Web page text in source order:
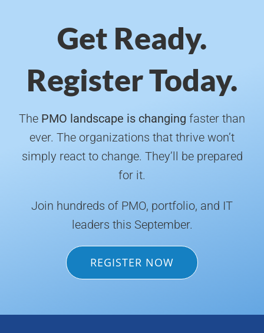
Get Ready.
Register Today.
The PMO landscape is changing faster than
ever. The organizations that thrive won’t
simply react to change. They’ll be prepared
for it.
Join hundreds of PMO, portfolio, and IT
leaders this September.
REGISTER NOW